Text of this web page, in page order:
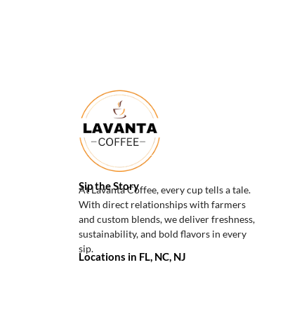
Sip the Story
At Lavanta Coffee, every cup tells a tale.
With direct relationships with farmers
and custom blends, we deliver freshness,
sustainability, and bold flavors in every
sip.
Locations in FL, NC, NJ